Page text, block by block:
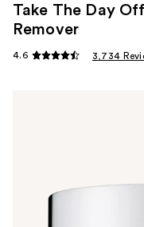
Take The Day
Remover
4.6 3,734